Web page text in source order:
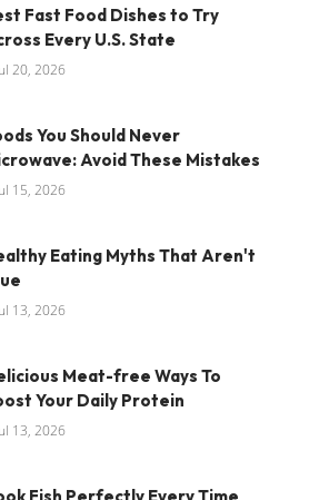
Fast Food Dishes to Try
Every U.S. State
20, 2026
You Should Never
Avoid These Mistakes
15, 2026
Eating Myths That Aren't
13, 2026
Meat-free Ways To
Your Daily Protein
13, 2026